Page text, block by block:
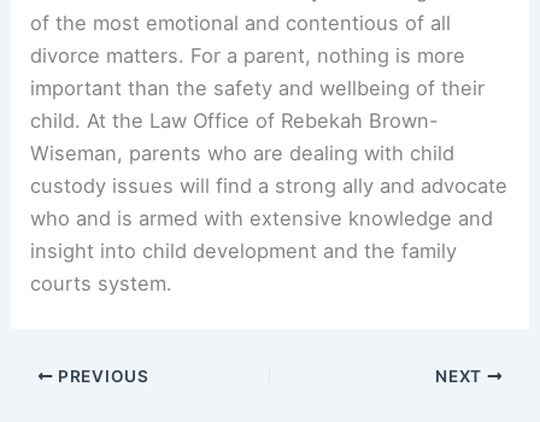
of the most emotional and contentious of all
divorce matters. For a parent, nothing is more
important than the safety and wellbeing of their
child. At the Law Office of Rebekah Brown-
Wiseman, parents who are dealing with child
custody issues will find a strong ally and advocate
who and is armed with extensive knowledge and
insight into child development and the family
courts system.
PREVIOUS NEXT